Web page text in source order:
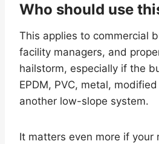
Who should use
This applies to commercial
facility managers, and
hailstorm, especially if the
EPDM, PVC, metal,
another low-slope system.
It matters even more if your